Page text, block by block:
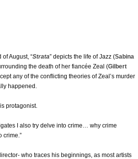
August, “Strata” depicts the life of Jazz (Sabina
the death of her fiancée Zeal (Gilbert
any of the conflicting theories of Zeal’s murder
happened.
protagonist.
I also try delve into crime… why crime
crime.”
who traces his beginnings, as most artists